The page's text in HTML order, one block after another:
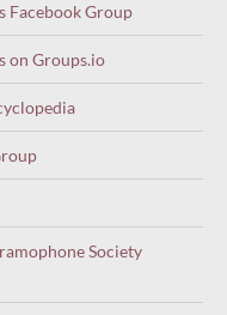
Facebook Group
on Groups.io
Society